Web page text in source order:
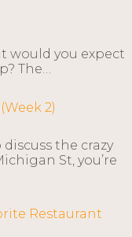
would you expect
The…
2)
discuss the crazy
St, you’re
Restaurant